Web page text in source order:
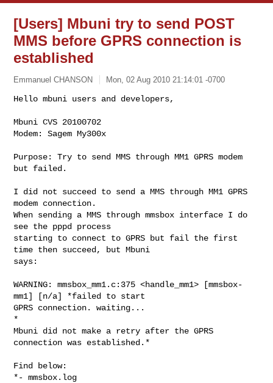
[Users] Mbuni try to send POST
MMS before GPRS connection is
established
Emmanuel CHANSON Mon, 02 Aug 2010 21:14:01 -0700
Hello mbuni users and developers,
Mbuni CVS 20100702
Modem: Sagem My300x
Purpose: Try to send MMS through MM1 GPRS modem
but failed.
I did not succeed to send a MMS through MM1 GPRS
modem connection.
When sending a MMS through mmsbox interface I do
see the pppd process
starting to connect to GPRS but fail the first
time then succeed, but Mbuni
says:
WARNING: mmsbox_mm1.c:375 <handle_mm1> [mmsbox-
mm1] [n/a] *failed to start
GPRS connection. waiting...
*
Mbuni did not make a retry after the GPRS
connection was established.*
Find below:
*- mmsbox.log